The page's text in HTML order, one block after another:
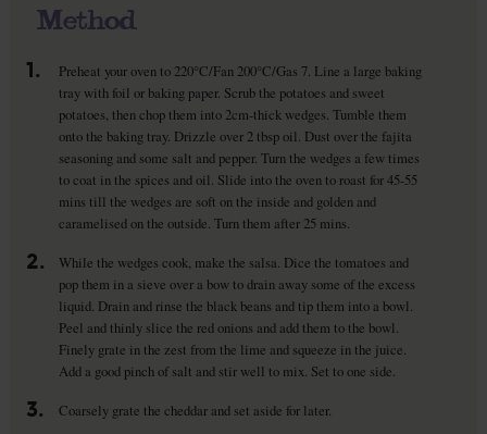
Method
1.
Preheat your oven to 220°C/Fan 200°C/Gas 7. Line a large baking
tray with foil or baking paper. Scrub the potatoes and sweet
potatoes, then chop them into 2cm-thick wedges. Tumble them
onto the baking tray. Drizzle over 2 tbsp oil. Dust over the fajita
seasoning and some salt and pepper. Turn the wedges a few times
to coat in the spices and oil. Slide into the oven to roast for 45-55
mins till the wedges are soft on the inside and golden and
caramelised on the outside. Turn them after 25 mins.
2.
While the wedges cook, make the salsa. Dice the tomatoes and
pop them in a sieve over a bow to drain away some of the excess
liquid. Drain and rinse the black beans and tip them into a bowl.
Peel and thinly slice the red onions and add them to the bowl.
Finely grate in the zest from the lime and squeeze in the juice.
Add a good pinch of salt and stir well to mix. Set to one side.
3. Coarsely grate the cheddar and set aside for later.